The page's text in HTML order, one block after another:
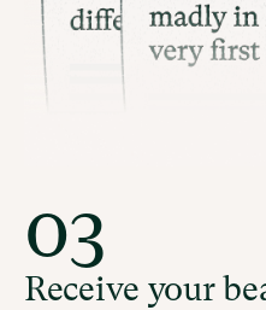
03
Receive your